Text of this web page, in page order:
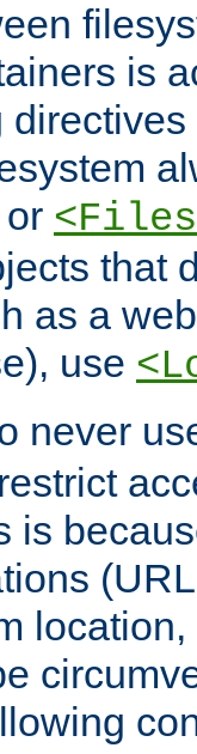
is
or
that
as a
use
never
is